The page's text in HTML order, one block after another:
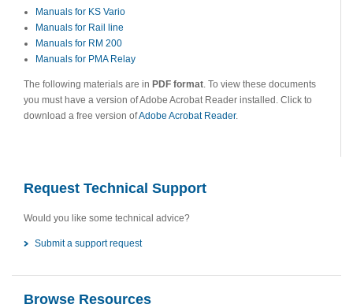
Manuals for KS Vario
Manuals for Rail line
Manuals for RM 200
Manuals for PMA Relay
The following materials are in PDF format . To view these documents
you must have a version of Adobe Acrobat Reader installed. Click to
download a free version ofAdobe Acrobat Reader.
Request Technical Support
Would you like some technical advice?
Submit a support request
Browse Resources